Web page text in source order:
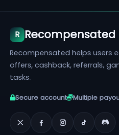
R Recompensated
Recompensated helps users
offers, cashback, referrals,
tasks.
Secure account Multiple